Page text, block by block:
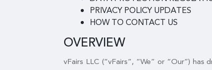
PRIVACY POLICY UPDATES
HOW TO CONTACT US
OVERVIEW
vFairs LLC (“vFairs”, “We” or “Our”)